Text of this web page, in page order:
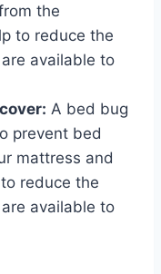
the
to reduce the
available to
A bed bug
prevent bed
mattress and
reduce the
available to